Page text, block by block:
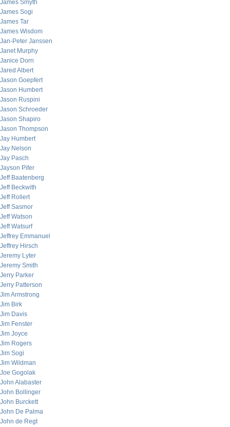
James Smyth
James Sogi
James Tar
James Wisdom
Jan-Peter Janssen
Janet Murphy
Janice Dorn
Jared Albert
Jason Goepfert
Jason Humbert
Jason Ruspini
Jason Schroeder
Jason Shapiro
Jason Thompson
Jay Humbert
Jay Nelson
Jay Pasch
Jayson Pifer
Jeff Baatenberg
Jeff Beckwith
Jeff Rollert
Jeff Sasmor
Jeff Watson
Jeff Watsurf
Jeffrey Emmanuel
Jeffrey Hirsch
Jeremy Lyter
Jeremy Smith
Jerry Parker
Jerry Patterson
Jim Armstrong
Jim Birk
Jim Davis
Jim Fenster
Jim Joyce
Jim Rogers
Jim Sogi
Jim Wildman
Joe Gogolak
John Alabaster
John Bollinger
John Burckett
John De Palma
John de Regt